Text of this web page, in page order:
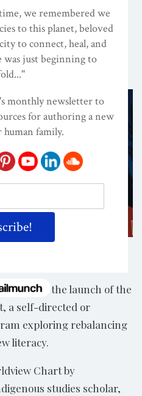
With
Peace
the launch of the
a self-directed or
exploring rebalancing
literacy.
Chart by
studies scholar,